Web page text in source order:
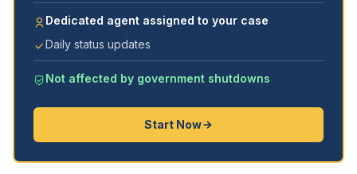
Dedicated agent assigned to your case
Daily status updates
Not affected by government shutdowns
Start Now